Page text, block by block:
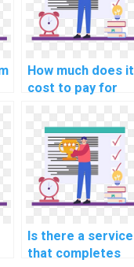
How much does it
cost to pay for
assignment?
Is there a service
that completes